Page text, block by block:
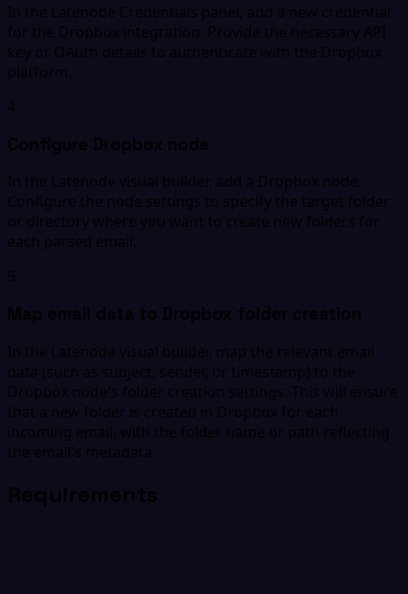
In the Latenode Credentials panel, add a new credential
for the Dropbox integration. Provide the necessary API
key or OAuth details to authenticate with the Dropbox
platform.
4
Configure Dropbox node
In the Latenode visual builder, add a Dropbox node.
Configure the node settings to specify the target folder
or directory where you want to create new folders for
each parsed email.
5
Map email data to Dropbox folder creation
In the Latenode visual builder, map the relevant email
data (such as subject, sender, or timestamp) to the
Dropbox node's folder creation settings. This will ensure
that a new folder is created in Dropbox for each
incoming email, with the folder name or path reflecting
the email's metadata.
Requirements